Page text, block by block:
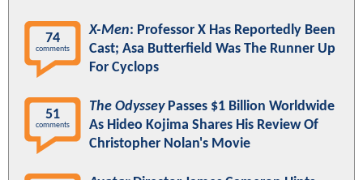
74
comments
X-Men: Professor X Has Reportedly Been
Cast; Asa Butterfield Was The Runner Up
For Cyclops
51
comments
The OdysseyPasses $1 Billion Worldwide
As Hideo Kojima Shares His Review Of
Christopher Nolan's Movie